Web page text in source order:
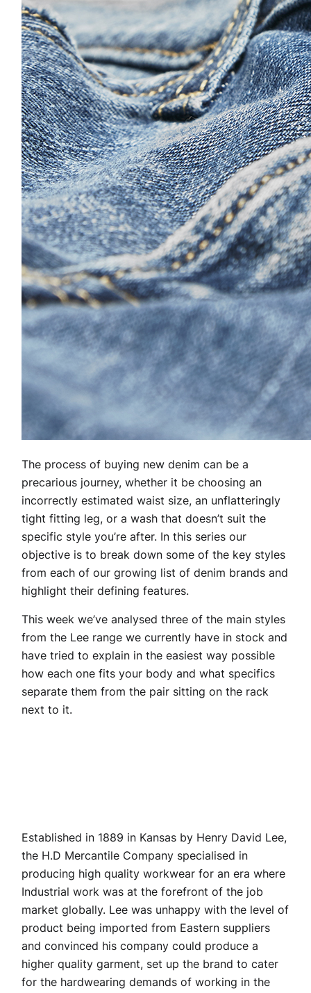
The process of buying new denim can be a
precarious journey, whether it be choosing an
incorrectly estimated waist size, an unflatteringly
tight fitting leg, or a wash that doesn’t suit the
specific style you’re after. In this series our
objective is to break down some of the key styles
from each of our growing list of denim brands and
highlight their defining features.
This week we’ve analysed three of the main styles
from the Lee range we currently have in stock and
have tried to explain in the easiest way possible
how each one fits your body and what specifics
separate them from the pair sitting on the rack
next to it.
Established in 1889 in Kansas by Henry David Lee,
the H.D Mercantile Company specialised in
producing high quality workwear for an era where
Industrial work was at the forefront of the job
market globally. Lee was unhappy with the level of
product being imported from Eastern suppliers
and convinced his company could produce a
higher quality garment, set up the brand to cater
for the hardwearing demands of working in the